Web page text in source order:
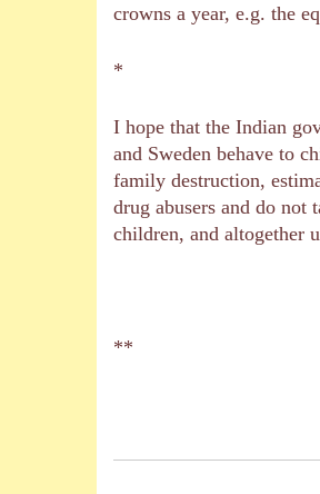
crowns a year, e.g. the
*
I hope that the Indian
and Sweden behave to
family destruction,
drug abusers and do not
children, and altogether
**